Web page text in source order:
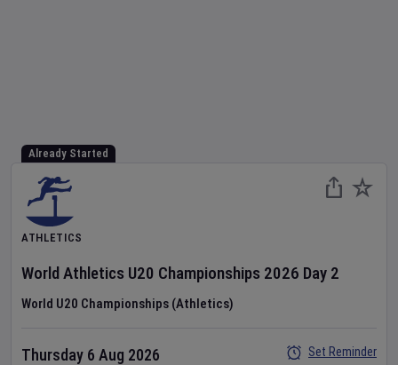
Already Started
ATHLETICS
World Athletics U20 Championships 2026 Day 2
World U20 Championships (Athletics)
Thursday 6 Aug 2026
Set Reminder